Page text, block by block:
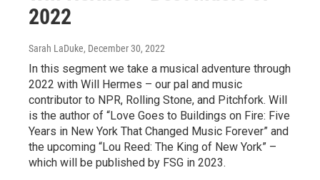
2022
Sarah LaDuke, December 30, 2022
In this segment we take a musical adventure through
2022 with Will Hermes – our pal and music
contributor to NPR, Rolling Stone, and Pitchfork. Will
is the author of “Love Goes to Buildings on Fire: Five
Years in New York That Changed Music Forever” and
the upcoming “Lou Reed: The King of New York” –
which will be published by FSG in 2023.